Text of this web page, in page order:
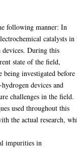
following manner: In
catalysts in
During this
state of the field,
being investigated before
devices and
challenges in the field.
used throughout this
the actual research,
impurities in